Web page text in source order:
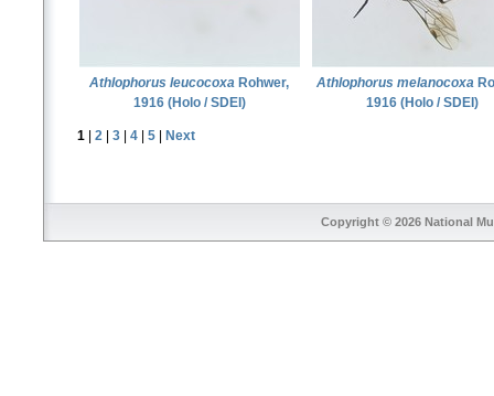
Athlophorus leucocoxa Rohwer,
1916 (Holo / SDEI)
Athlophorus melanocoxa
1916 (Holo / SDEI)
1 2 3 4 5 Next
Copyright © 2026 National